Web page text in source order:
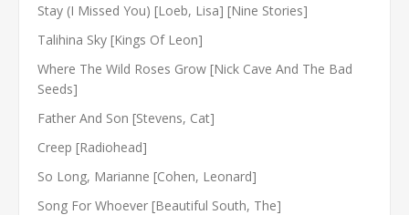
Stay (I Missed You) [Loeb, Lisa] [Nine Stories]
Talihina Sky [Kings Of Leon]
Where The Wild Roses Grow [Nick Cave And The Bad
Seeds]
Father And Son [Stevens, Cat]
Creep [Radiohead]
So Long, Marianne [Cohen, Leonard]
Song For Whoever [Beautiful South, The]